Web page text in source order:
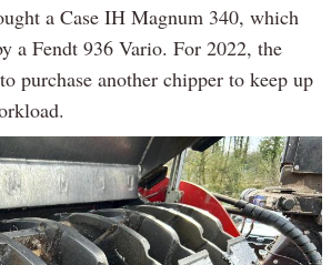
a Case IH Magnum 340, which
a Fendt 936 Vario. For 2022, the
purchase another chipper to keep up